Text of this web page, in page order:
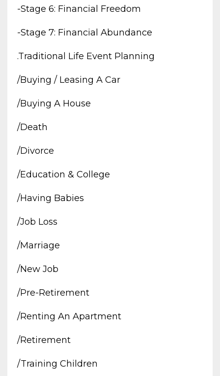
-stage 6: Financial Freedom
-stage 7: Financial Abundance
.traditional Life Event Planning
/buying / Leasing A Car
/buying A House
/death
/divorce
/education & College
/having Babies
/job Loss
/marriage
/new Job
/pre-Retirement
/renting An Apartment
/retirement
/training Children